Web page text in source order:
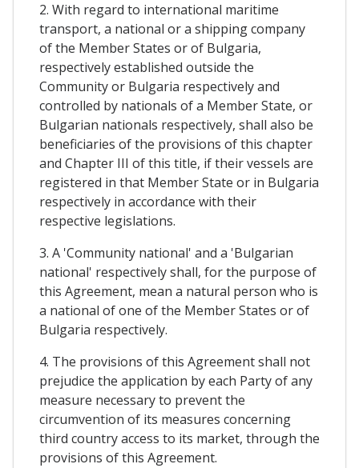
2. With regard to international maritime
transport, a national or a shipping company
of the Member States or of Bulgaria,
respectively established outside the
Community or Bulgaria respectively and
controlled by nationals of a Member State, or
Bulgarian nationals respectively, shall also be
beneficiaries of the provisions of this chapter
and Chapter III of this title, if their vessels are
registered in that Member State or in Bulgaria
respectively in accordance with their
respective legislations.
3. A 'Community national' and a 'Bulgarian
national' respectively shall, for the purpose of
this Agreement, mean a natural person who is
a national of one of the Member States or of
Bulgaria respectively.
4. The provisions of this Agreement shall not
prejudice the application by each Party of any
measure necessary to prevent the
circumvention of its measures concerning
third country access to its market, through the
provisions of this Agreement.